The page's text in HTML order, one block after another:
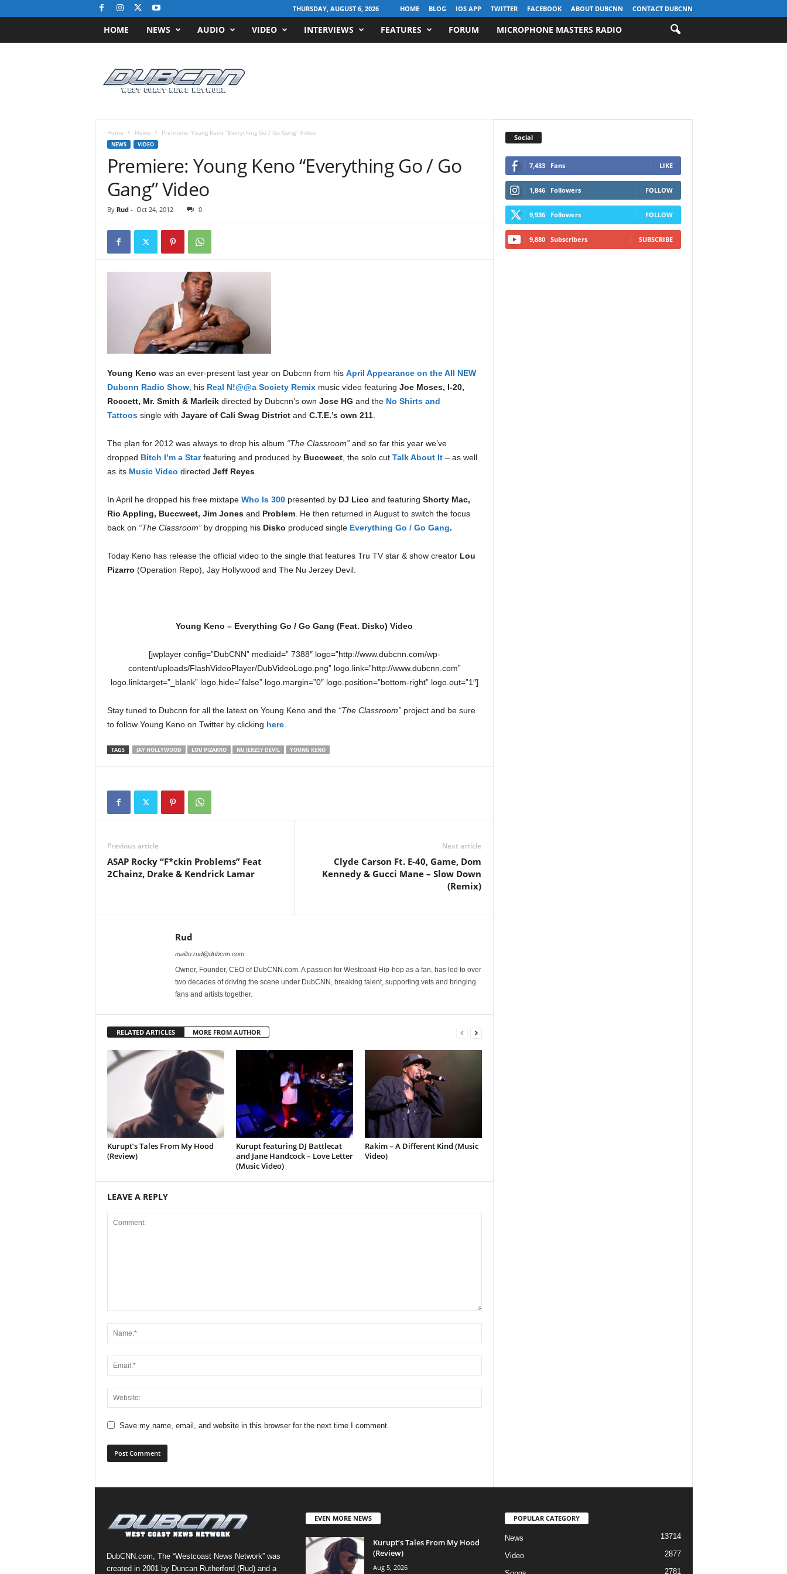
THURSDAY, AUGUST 6, 2026 HOME BLOG IOS APP TWITTER FACEBOOK ABOUT DUBCNN CONTACT DUBCNN
HOME NEWS AUDIO VIDEO INTERVIEWS FEATURES FORUM MICROPHONE MASTERS RADIO
s
o
Home News Premiere: Young Keno “Everything Go / Go Gang” Video
NEWS VIDEO
Premiere: Young Keno “Everything Go / Go
Gang” Video
By Rud- Oct 24, 2012 0
Young Keno was an ever-present last year on Dubcnn from his April Appearance on the All NEW
Dubcnn Radio Show, his Real N!@@a Society Remixmusic video featuring Joe Moses, I-20,
Roccett, Mr. Smith & Marleikdirected by Dubcnn’s own Jose HG and the No Shirts and
Tattoossingle with Jayare of Cali Swag Districtand C.T.E.’s own 211.
The plan for 2012 was always to drop his album “The Classroom”and so far this year we’ve
dropped Bitch I’m a Starfeaturing and produced by Buccweet, the solo cut Talk About It– as well
as its Music Video directed Jeff Reyes.
In April he dropped his free mixtape Who Is 300presented by DJ Lico and featuring Shorty Mac,
Rio Appling, Buccweet, Jim Jonesand Problem. He then returned in August to switch the focus
back on “The Classroom”by dropping his Disko produced single Everything Go / Go Gang.
Today Keno has release the official video to the single that features Tru TV star & show creator Lou
Pizarro (Operation Repo), Jay Hollywood and The Nu Jerzey Devil.
Young Keno – Everything Go / Go Gang (Feat. Disko) Video
[jwplayer config=”DubCNN” mediaid=” 7388″ logo=”http://www.dubcnn.com/wp-
content/uploads/FlashVideoPlayer/DubVideoLogo.png” logo.link=”http://www.dubcnn.com”
logo.linktarget=”_blank” logo.hide=”false” logo.margin=”0″ logo.position=”bottom-right” logo.out=”1″]
Stay tuned to Dubcnn for all the latest on Young Keno and the “The Classroom”project and be sure
to follow Young Keno on Twitter by clicking here.
TAGS JAY HOLLYWOOD LOU PIZARRO NU JERZEY DEVIL YOUNG KENO
Previous article
ASAP Rocky “F*ckin Problems” Feat
2Chainz, Drake & Kendrick Lamar
Next article
Clyde Carson Ft. E-40, Game, Dom
Kennedy & Gucci Mane – Slow Down
(Remix)
Rud
mailto:rud@dubcnn.com
Owner, Founder, CEO of DubCNN.com. A passion for Westcoast Hip-hop as a fan, has led to over
two decades of driving the scene under DubCNN, breaking talent, supporting vets and bringing
fans and artists together.
RELATED ARTICLES MORE FROM AUTHOR
Kurupt’s Tales From My Hood
(Review)
Kurupt featuring DJ Battlecat
and Jane Handcock – Love Letter
(Music Video)
Rakim – A Different Kind (Music
Video)
LEAVE A REPLY
Save my name, email, and website in this browser for the next time I comment.
Social
7,433 Fans LIKE
1,846 Followers FOLLOW
9,936 Followers FOLLOW
9,880 Subscribers SUBSCRIBE
DubCNN.com, The “Westcoast News Network” was
created in 2001 by Duncan Rutherford (Rud) and a
EVEN MORE NEWS
Kurupt’s Tales From My Hood
(Review)
Aug 5, 2026
POPULAR CATEGORY
News 13714
Video 2877
2781